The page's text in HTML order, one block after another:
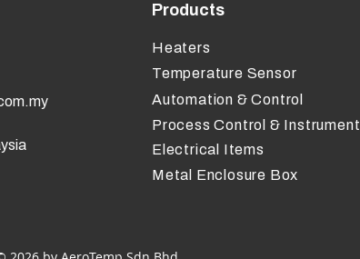
Products
Heaters
Temperature Sensor
Automation & Control
Process Control & Instrument
Electrical Items
Metal Enclosure Box